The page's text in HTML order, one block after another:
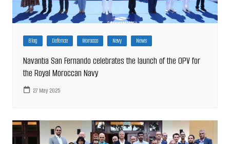
Blog Defence Morocco Navy News
Navantia San Fernando celebrates the launch of the OPV for
the Royal Moroccan Navy
27 May 2025